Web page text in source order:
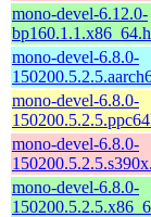
mono-devel-6.12.0-
mono-devel-6.8.0-
mono-devel-6.8.0-
mono-devel-6.8.0-
mono-devel-6.8.0-